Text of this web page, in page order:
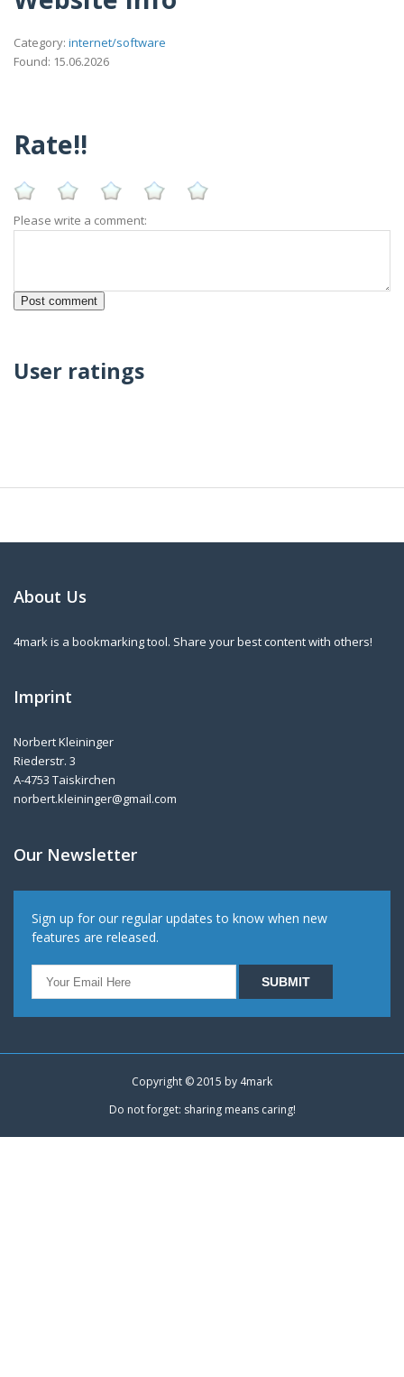
Category: internet/software
Found: 15.06.2026
Rate!!
Please write a comment:
User ratings
About Us
4mark is a bookmarking tool. Share your best content with others!
Imprint
Norbert Kleininger
Riederstr. 3
A-4753 Taiskirchen
norbert.kleininger@gmail.com
Our Newsletter
Sign up for our regular updates to know when new
features are released.
Copyright © 2015 by 4mark
Do not forget: sharing means caring!